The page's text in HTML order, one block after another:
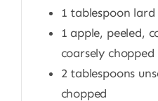
1 tablespoon
1 apple, peeled,
coarsely chopped
2 tablespoons
chopped